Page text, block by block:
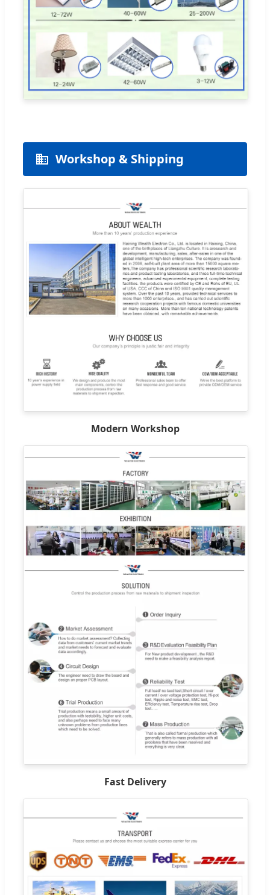
Workshop & Shipping
Modern Workshop
Fast Delivery